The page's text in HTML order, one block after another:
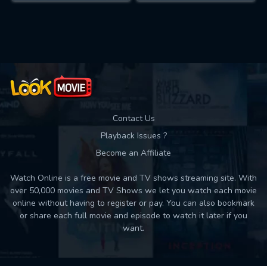
Contact Us
Playback Issues ?
Become an Affiliate
Watch Online is a free movie and TV shows streaming site. With
over 50,000 movies and TV Shows we let you watch each movie
online without having to register or pay. You can also bookmark
or share each full movie and episode to watch it later if you
want.